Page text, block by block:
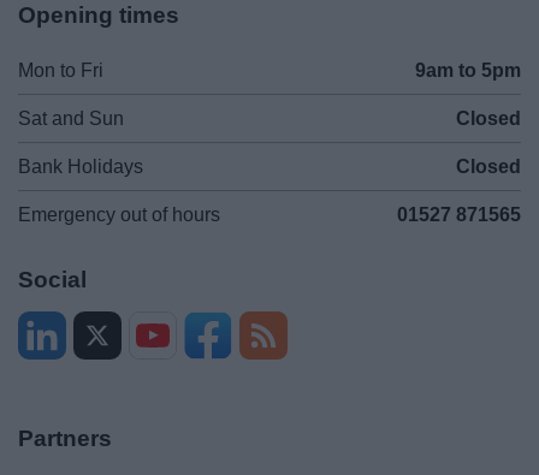
Opening times
Mon to Fri 9am to 5pm
Sat and Sun Closed
Bank Holidays Closed
Emergency out of hours 01527 871565
Social
Partners